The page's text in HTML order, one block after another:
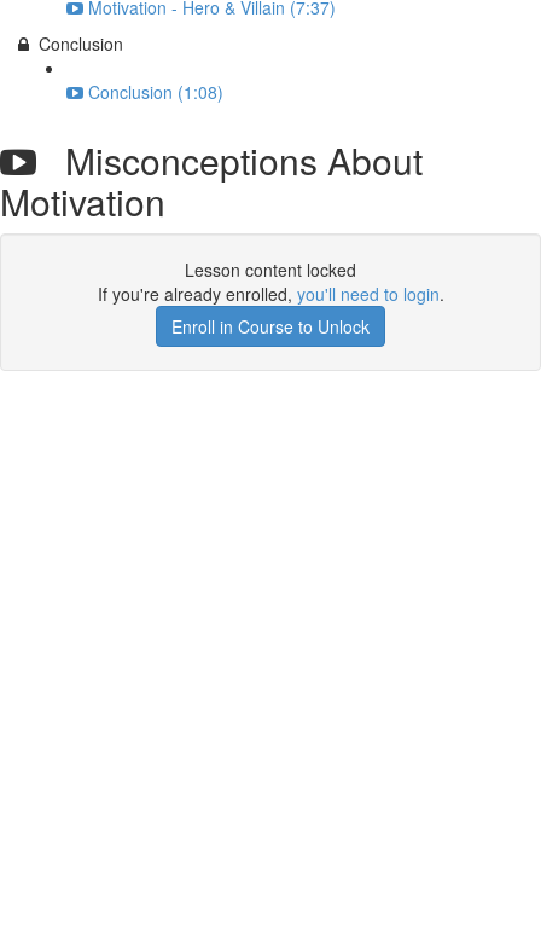
Motivation - Hero & Villain (7:37)
Conclusion
Conclusion (1:08)
Misconceptions About
Motivation
Lesson content locked
If you're already enrolled, you'll need to login.
Enroll in Course to Unlock